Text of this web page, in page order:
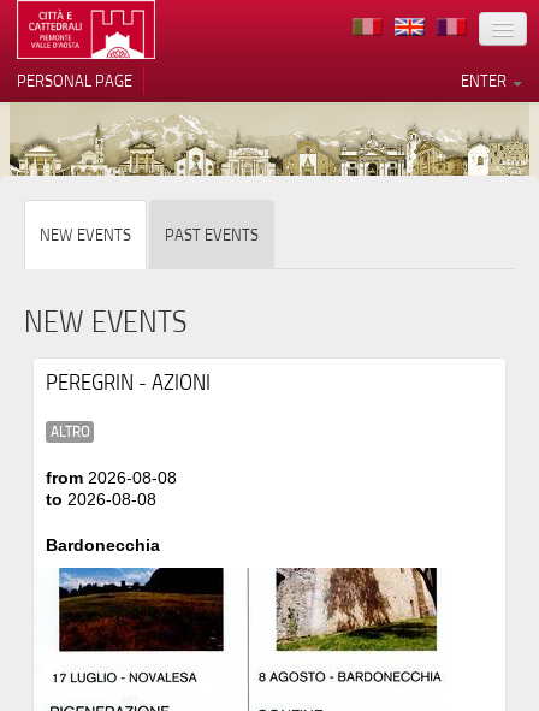
LOCATION
ARCHITECTURE
EVENTS
HOST
PRESS
ENTER
PERSONAL PAGE
NEW EVENTS PAST EVENTS
NEW EVENTS
PEREGRIN - AZIONI
ALTRO
from 2026-08-08
to 2026-08-08
Bardonecchia
Your Privacy Choices